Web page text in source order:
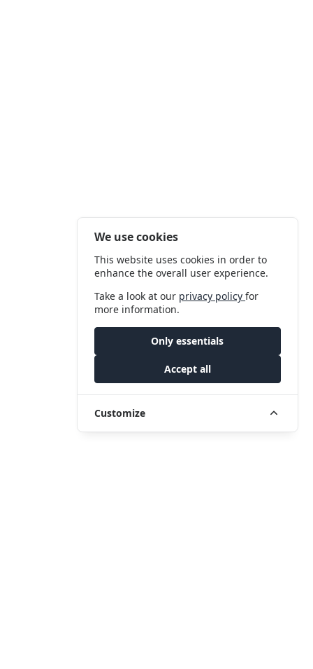
We use cookies
This website uses cookies in order to
enhance the overall user experience.
Take a look at our privacy policyfor
more information.
Only essentials
Accept all
Customize